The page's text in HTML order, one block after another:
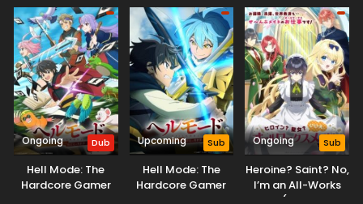
Lord: Production
Magic Turns a
Nameless Village
into the Strongest
Fortified City
Another World with
Garbage
Balancing
Ongoing Dub
Hell Mode: The
Hardcore Gamer
Upcoming Sub
Hell Mode: The
Hardcore Gamer
Ongoing Sub
Heroine? Saint? No,
I’m an All-Works
Maid (And Proud